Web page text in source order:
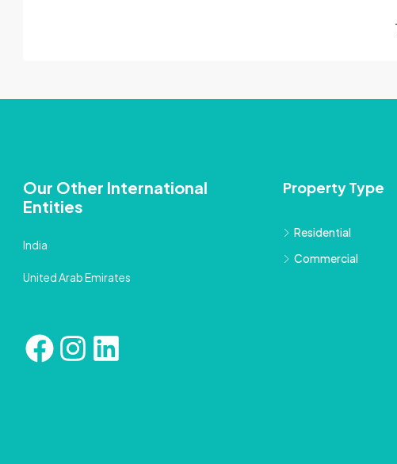
Our Other International
Entities
India
United Arab Emirates
Property Type
Residential
Commercial